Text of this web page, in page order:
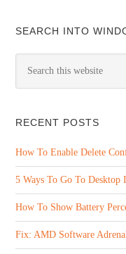
SEARCH INTO
RECENT POSTS
How To Enable Delete
5 Ways To Go To Desktop
How To Show Battery
Fix: AMD Software